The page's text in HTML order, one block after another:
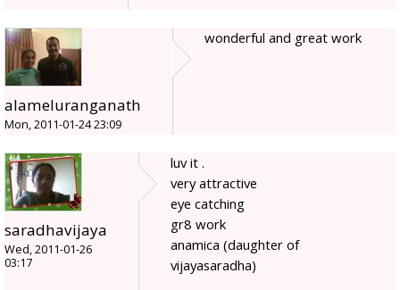
alameluranganath
Mon, 2011-01-24 23:09
wonderful and great work
saradhavijaya
Wed, 2011-01-26
03:17
luv it .
very attractive
eye catching
gr8 work
anamica (daughter of
vijayasaradha)